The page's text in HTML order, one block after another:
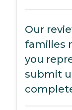
Our
families
you
submit